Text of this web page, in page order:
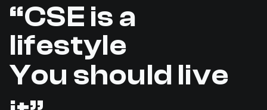
“CSE is a
lifestyle
You should live